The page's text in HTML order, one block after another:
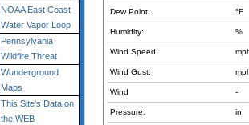
NOAA East Coast
Water Vapor Loop
Pennsylvania
Wildfire Threat
Wunderground
Maps
This Site's Data on
the WEB
Dew Point: °F
Humidity: %
Wind Speed:
Wind Gust:
Wind -
Pressure: in